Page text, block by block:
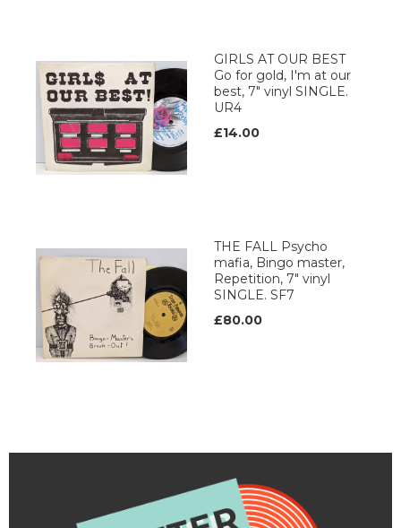
GIRLS AT OUR BEST
Go for gold, I'm at our
best, 7" vinyl SINGLE.
UR4
£14.00
THE FALL Psycho
mafia, Bingo master,
Repetition, 7" vinyl
SINGLE. SF7
£80.00